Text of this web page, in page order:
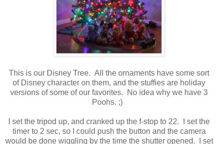
This is our Disney Tree. All the ornaments have some sort
of Disney character on them, and the stuffies are holiday
versions of some of our favorites. No idea why we have 3
Poohs. ;)
I set the tripod up, and cranked up the f-stop to 22. I set the
timer to 2 sec, so I could push the button and the camera
would be done wiggling by the time the shutter opened. I set